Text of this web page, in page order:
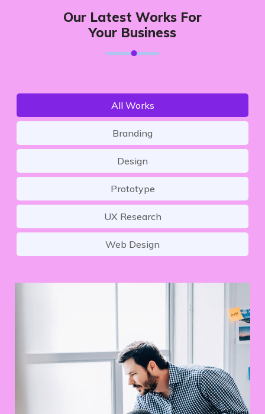
Our Latest Works For
Your Business
All Works
Branding
Design
Prototype
UX Research
Web Design